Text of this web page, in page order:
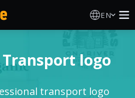
EN
Transport logo
transport logo